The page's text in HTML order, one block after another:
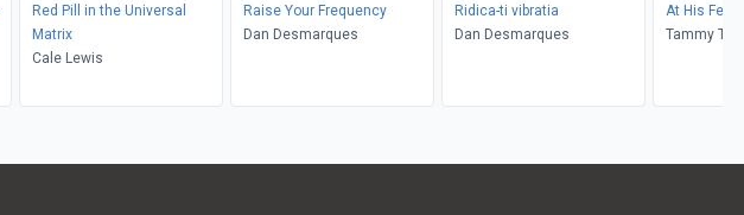
Red Pill in the Universal
Matrix
Cale Lewis
Raise Your Frequency
Dan Desmarques
Ridica-ti vibratia
Dan Desmarques
At His Feet
Tammy